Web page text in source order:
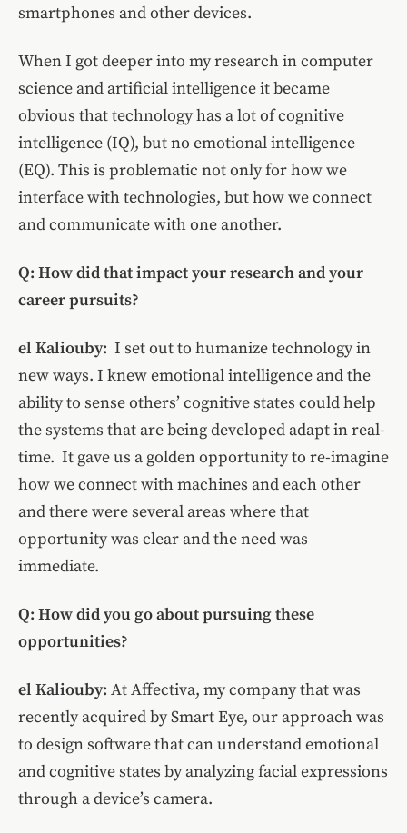
smartphones and other devices.
When I got deeper into my research in computer
science and artificial intelligence it became
obvious that technology has a lot of cognitive
intelligence (IQ), but no emotional intelligence
(EQ). This is problematic not only for how we
interface with technologies, but how we connect
and communicate with one another.
Q: How did that impact your research and your
career pursuits?
el Kaliouby: I set out to humanize technology in
new ways. I knewemotional intelligence and the
ability to sense others’ cognitive states could help
the systems that are being developed adapt in real-
time. It gave us a golden opportunity to re-imagine
how we connect with machines and each other
and there were several areas where that
opportunity was clear and the need was
immediate.
Q: How did you go about pursuing these
opportunities?
el Kaliouby: AtAffectiva, my company that was
recently acquired by Smart Eye, our approach was
to design software that can understand emotional
and cognitive states by analyzing facial expressions
through a device’s camera.